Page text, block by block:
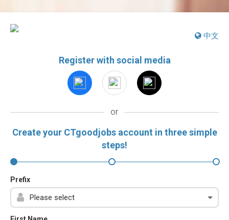
中文
Register with social media
or
Create your CTgoodjobs account in three simple
steps!
Prefix